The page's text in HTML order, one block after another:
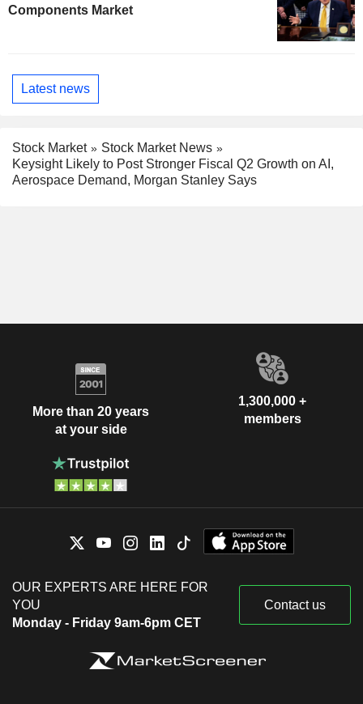
Components Market
Latest news
Stock Market
Stock Market News
Keysight Likely to Post Stronger Fiscal Q2 Growth on AI,
Aerospace Demand, Morgan Stanley Says
More than 20 years
at your side
1,300,000 +
members
OUR EXPERTS ARE HERE FOR
YOU
Monday - Friday 9am-6pm CET
Contact us